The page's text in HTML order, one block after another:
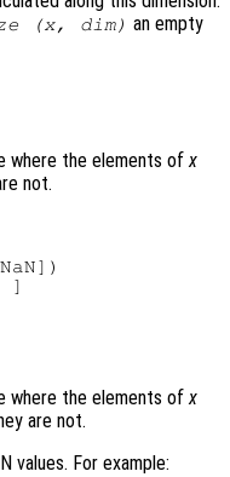
(x, dim) an empty
where the elements ofx
not.
where the elements ofx
are not.
values. For example: